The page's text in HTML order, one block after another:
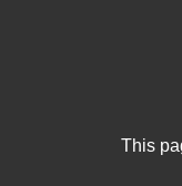
This